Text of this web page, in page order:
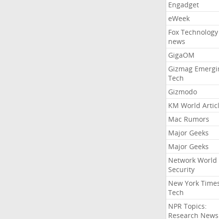
Engadget
eWeek
Fox Technology
news
GigaOM
Gizmag
Tech
Gizmodo
KM World
Mac Rumors
Major Geeks
Major Geeks
Network World
Security
New York
Tech
NPR Topics:
Research News